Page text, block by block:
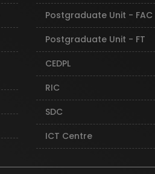
Postgraduate Unit - FAC
Postgraduate Unit - FT
CEDPL
RIC
SDC
ICT Centre